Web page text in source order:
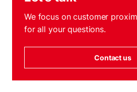
We focus on customer
for all your questions.
Contact us